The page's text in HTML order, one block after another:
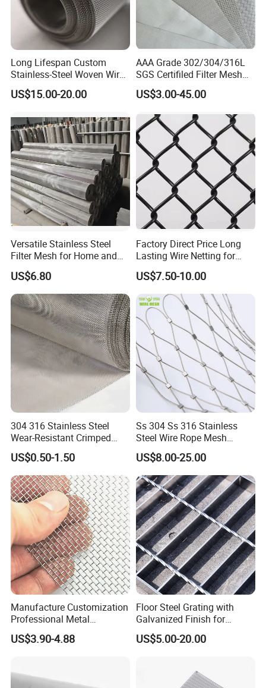
additional element of molybdenum (about
2%~3%), which provides it with superior
corrosion resistance, especially against
chlorideenvironments. 316 is typically used
inchemical processing, marine
equipment.
3) 316L : Essentially a low-carbon version of
316, with a carbon content below 0.03%,
enhancing corrosion resistance during
welding. 316L is suitable for projects requiring
a lot of welding, such as pharmaceutical
industry and surgical instruments.
4) 201:Ithas lower nickel and higher
manganese content than 304 stainless steel,
201 not suitable for use in environments with
corrosive substances. It is better suited for
uses such as decorative materials or
kitchenware, or in dry indoor environments or
friendly market products.
Long Lifespan Custom
Stainless-Steel Woven Wire
Mesh for Paper Mills
US$15.00-20.00
AAA Grade 302/304/316L
SGS Certifiled Filter Mesh
Stainless Steel Wire Mesh
100 200 300 400 500
US$3.00-45.00
Versatile Stainless Steel
Filter Mesh for Home and
Commercial Applications
US$6.80
Factory Direct Price Long
Lasting Wire Netting for
Animal Husbandry
US$7.50-10.00
304 316 Stainless Steel
Wear-Resistant Crimped
Wire Screen
US$0.50-1.50
Ss 304 Ss 316 Stainless
Steel Wire Rope Mesh
Stainless Steel Ferrule Rope
Mesh for Sale
US$8.00-25.00
Manufacture Customization
Professional Metal
Stainless Steel Decorative
Woven Wire Mesh
US$3.90-4.88
Floor Steel Grating with
Galvanized Finish for
Workshop Safety
Applications
US$5.00-20.00